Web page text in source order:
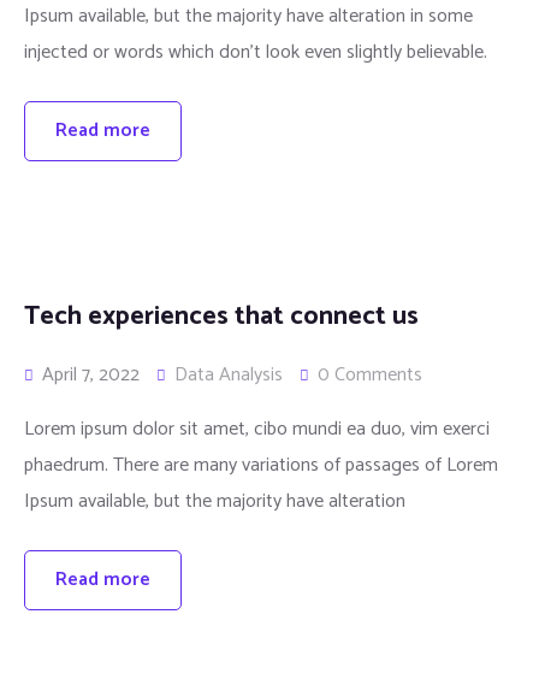
Ipsum available, but the majority have alteration in some
injected or words which don’t look even slightly believable.
Read more
Tech experiences that connect us
April 7, 2022 Data Analysis
0 Comments
Lorem ipsum dolor sit amet, cibo mundi ea duo, vim exerci
phaedrum. There are many variations of passages of Lorem
Ipsum available, but the majority have alteration
Read more